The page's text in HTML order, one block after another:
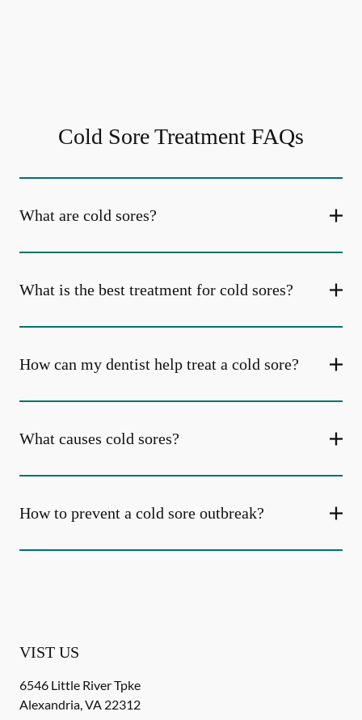
Cold Sore Treatment FAQs
What are cold sores?
What is the best treatment for cold sores?
How can my dentist help treat a cold sore?
What causes cold sores?
How to prevent a cold sore outbreak?
VIST US
6546 Little River Tpke
Alexandria,VA 22312